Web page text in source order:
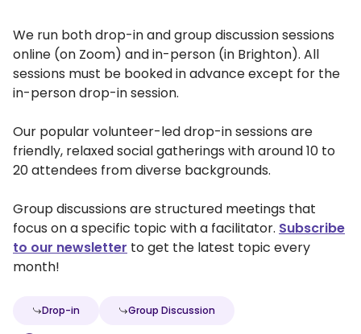
We run both drop-in and group discussion sessions
online (on Zoom) and in-person (in Brighton). All
sessions must be booked in advance except for the
in-person drop-in session.
Our popular volunteer-led drop-in sessions are
friendly, relaxed social gatherings with around 10 to
20 attendees from diverse backgrounds.
Group discussions are structured meetings that
focus on a specific topic with a facilitator. Subscribe
to our newsletter to get the latest topic every
month!
Drop-in Group Discussion